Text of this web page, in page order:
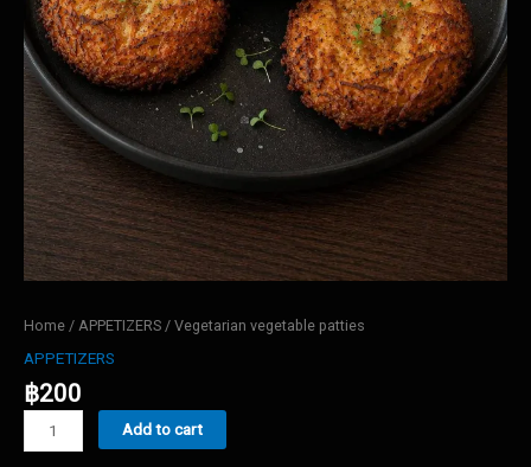
Home / APPETIZERS / Vegetarian vegetable patties
APPETIZERS
฿200
vegetable
Add to cart